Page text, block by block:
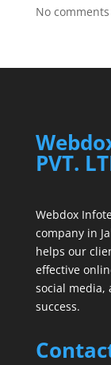
No
PVT.
Webdox
company in
helps our
effective
social media,
success.